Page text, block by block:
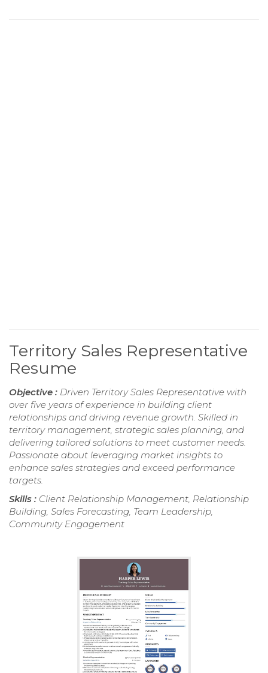
Territory Sales Representative
Resume
Objective : Driven Territory Sales Representative with
over five years of experience in building client
relationships and driving revenue growth. Skilled in
territory management, strategic sales planning, and
delivering tailored solutions to meet customer needs.
Passionate about leveraging market insights to
enhance sales strategies and exceed performance
targets.
Skills : Client Relationship Management, Relationship
Building, Sales Forecasting, Team Leadership,
Community Engagement